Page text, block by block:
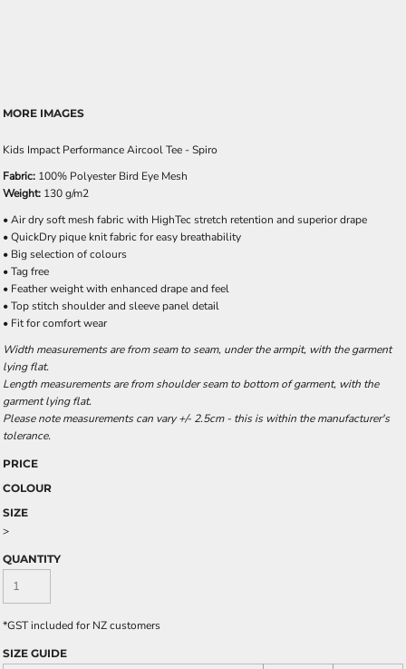
MORE IMAGES
Kids Impact Performance Aircool Tee - Spiro
Fabric: 100% Polyester Bird Eye Mesh
Weight: 130 g/m2
• Air dry soft mesh fabric with HighTec stretch retention and superior drape
• QuickDry pique knit fabric for easy breathability
• Big selection of colours
• Tag free
• Feather weight with enhanced drape and feel
• Top stitch shoulder and sleeve panel detail
• Fit for comfort wear
Width measurements are from seam to seam, under the armpit, with the garment
lying flat.
Length measurements are from shoulder seam to bottom of garment, with the
garment lying flat.
Please note measurements can vary +/- 2.5cm - this is within the manufacturer's
tolerance.
PRICE
COLOUR
SIZE
>
QUANTITY
*GST included for NZ customers
SIZE GUIDE